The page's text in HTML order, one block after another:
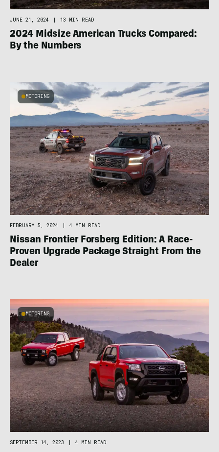
JUNE 21, 2024 | 13 MIN READ
2024 Midsize American Trucks Compared:
By the Numbers
MOTORING
FEBRUARY 5, 2024 | 4 MIN READ
Nissan Frontier Forsberg Edition: A Race-
Proven Upgrade Package Straight From the
Dealer
MOTORING
SEPTEMBER 14, 2023 4 MIN READ